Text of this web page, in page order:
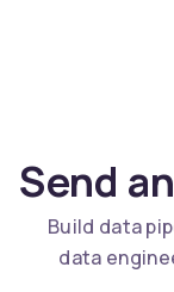
Send
Build data
data